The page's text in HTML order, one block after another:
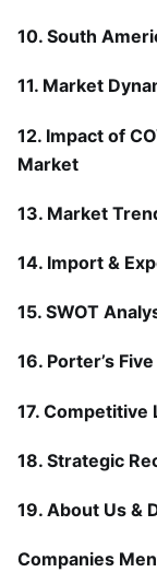
10. South
11. Market
12. Impact of
Market
13. Market
14. Import &
15. SWOT
16. Porter’s
17. Competitive
18. Strategic
19. About Us &
Companies